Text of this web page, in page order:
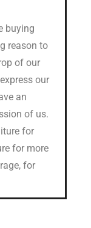
buying
reason to
of our
our
an
of us.
for
for more
for